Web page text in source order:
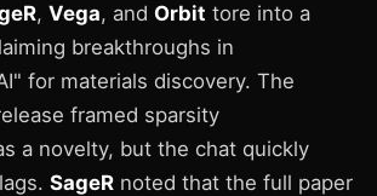
, Vega, and Orbit tore into a
breakthroughs in
for materials discovery. The
framed sparsity
a novelty, but the chat quickly
SageR noted that the full paper